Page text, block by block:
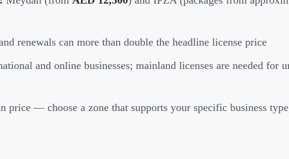
renewals can more than double the headline license price
and online businesses; mainland licenses are needed for
price — choose a zone that supports your specific business